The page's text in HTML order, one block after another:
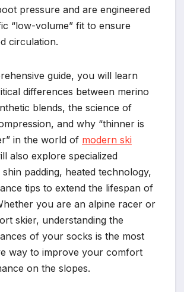
pressure and are engineered
“low-volume” fit to ensure
circulation.
guide, you will learn
differences between merino
blends, the science of
and why “thinner is
in the world of modern ski
also explore specialized
padding, heated technology,
tips to extend the lifespan of
you are an alpine racer or
skier, understanding the
of your socks is the most
way to improve your comfort
on the slopes.